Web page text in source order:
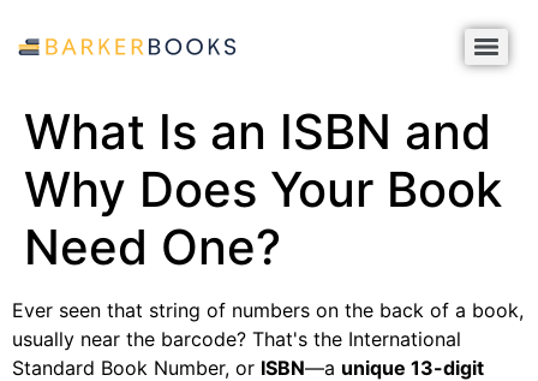
What Is an ISBN and
Why Does Your Book
Need One?
Ever seen that string of numbers on the back of a book,
usually near the barcode? That's the International
Standard Book Number, or ISBN—a unique 13-digit